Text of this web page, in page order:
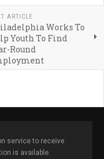
ARTICLE
Works To
Youth To Find
Round
service to receive
is available.